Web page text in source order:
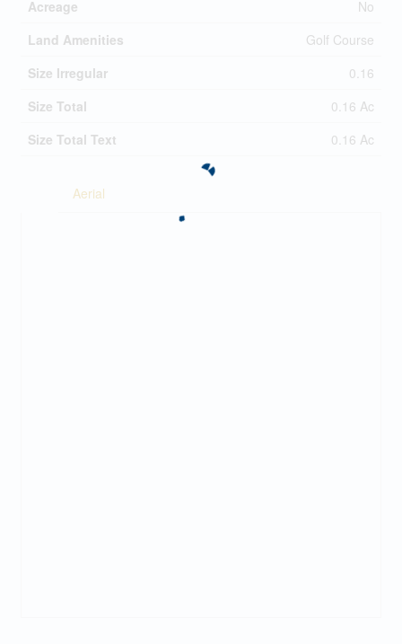
Acreage
No
Land Amenities
Golf Course
Size Irregular
0.16
Size Total
0.16 Ac
Size Total Text
0.16 Ac
Aerial